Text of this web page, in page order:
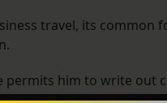
travel, its common
permits him to write out